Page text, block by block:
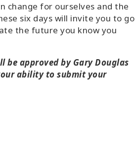
change for ourselves and the
six days will invite you to go
the future you know you
be approved by Gary Douglas
ability to submit your